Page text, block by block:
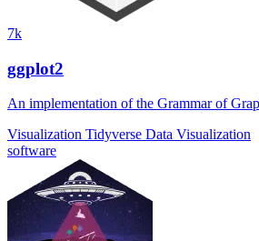
7k
ggplot2
An implementation of the Grammar of
Visualization Tidyverse Data Visualization
software